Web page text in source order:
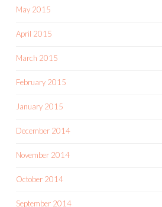
May 2015
April 2015
March 2015
February 2015
January 2015
December 2014
November 2014
October 2014
September 2014